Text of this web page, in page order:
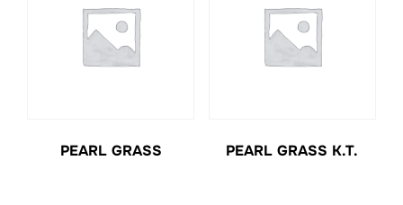
PEARL GRASS PEARL GRASS K.T.